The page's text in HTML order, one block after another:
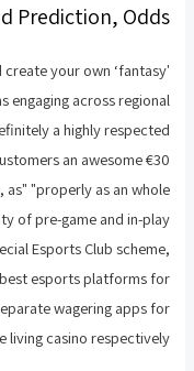
Prediction, Odds
your own ‘fantasy'
engaging across regional
a highly respected
an awesome €30
as" "properly as an whole
of pre-game and in-play
Esports Club scheme,
esports platforms for
wagering apps for
casino respectively.